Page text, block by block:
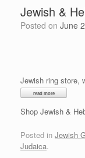
Jewish &
Posted on June
Jewish ring store,
Shop Jewish &
Posted in Jewish
Judaica.